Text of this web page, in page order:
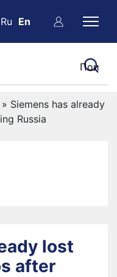
Ru En
» Siemens has already
Russia
lost
after